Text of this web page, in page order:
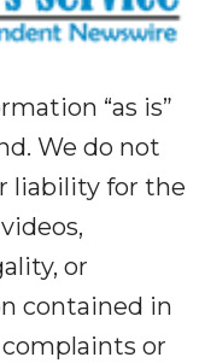
“as is”
We do not
liability for the
or
contained in
or